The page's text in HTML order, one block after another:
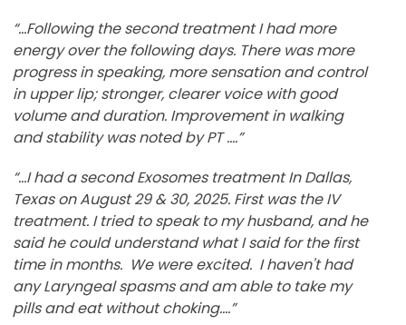
“…Following the second treatment I had more
energy over the following days. There was more
progress in speaking, more sensation and control
in upper lip; stronger, clearer voice with good
volume and duration. Improvement in walking
and stability was noted by PT ….”
“…I had a second Exosomes treatment In Dallas,
Texas on August 29 & 30, 2025. First was the IV
treatment. I tried to speak to my husband, and he
said he could understand what I said for the first
time in months. We were excited. I haven't had
any Laryngeal spasms and am able to take my
pills and eat without choking….”